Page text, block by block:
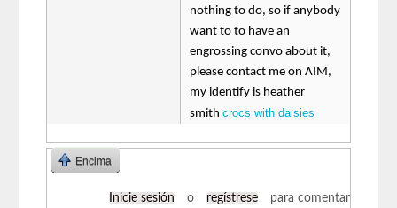
nothing to do, so if anybody
want to to have an
engrossing convo about it,
please contact me on AIM,
my identify is heather
smithcrocs with daisies
Encima
Inicie sesión o regístrese para comentar